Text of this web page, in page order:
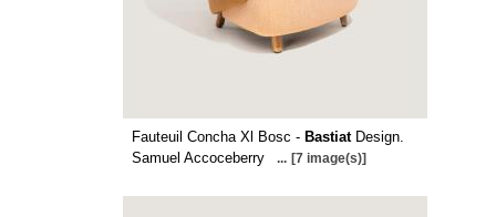
Fauteuil Concha Xl Bosc - BastiatDesign.
Samuel Accoceberry
... [7 image(s)]